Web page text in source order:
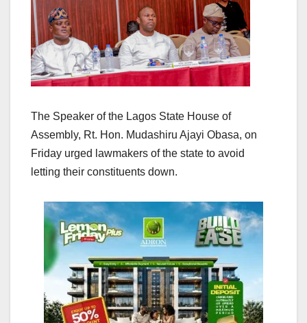
The Speaker of the Lagos State House of
Assembly, Rt. Hon. Mudashiru Ajayi Obasa, on
Friday urged lawmakers of the state to avoid
letting their constituents down.